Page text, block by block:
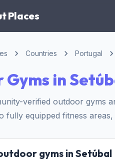
Places
Countries Portugal
in
verified outdoor gyms
fully equipped fitness
gyms in Setúbal